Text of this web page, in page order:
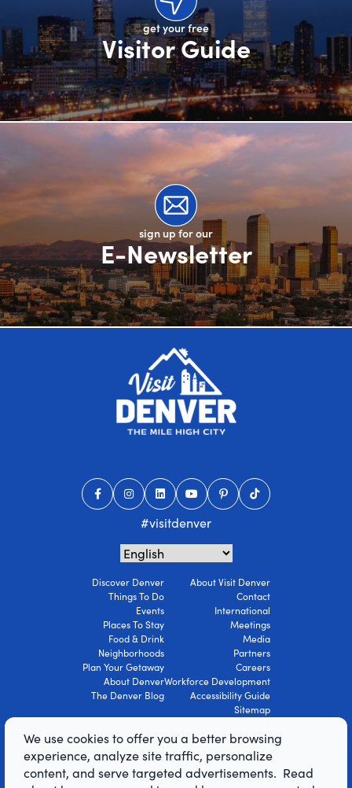
get your free
Visitor Guide
sign up for our
E-Newsletter
#visitdenver
Discover Denver
Things To Do
Events
Places To Stay
Food & Drink
Neighborhoods
Plan Your Getaway
About Denver
The Denver Blog
About Visit Denver
Contact
International
Meetings
Media
Partners
Careers
Workforce Development
Accessibility Guide
Sitemap
Terms Of Use
© 2026 Visit Denver Convention & Visitors
We use cookies to offer you a better browsing
experience, analyze site traffic, personalize
content, and serve targeted advertisements. Read